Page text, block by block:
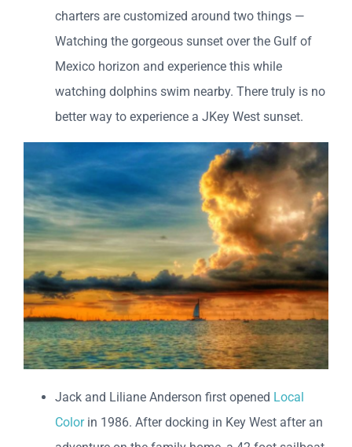
charters are customized around two things —
Watching the gorgeous sunset over the Gulf of
Mexico horizon and experience this while
watching dolphins swim nearby. There truly is no
better way to experience a JKey West sunset.
Jack and Liliane Anderson first opened Local
Colorin 1986. After docking in Key West after an